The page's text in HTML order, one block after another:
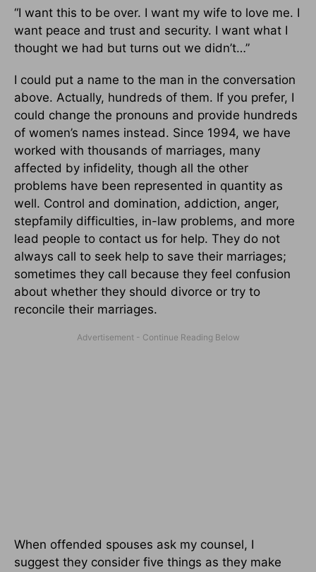
“I want this to be over. I want my wife to love me. I
want peace and trust and security. I want what I
thought we had but turns out we didn’t…”
I could put a name to the man in the conversation
above. Actually, hundreds of them. If you prefer, I
could change the pronouns and provide hundreds
of women’s names instead. Since 1994, we have
worked with thousands of marriages, many
affected by infidelity, though all the other
problems have been represented in quantity as
well. Control and domination, addiction, anger,
stepfamily difficulties, in-law problems, and more
lead people to contact us for help. They do not
always call to seek help to save their marriages;
sometimes they call because they feel confusion
about whether they should divorce or try to
reconcile their marriages.
When offended spouses ask my counsel, I
suggest they consider five things as they make